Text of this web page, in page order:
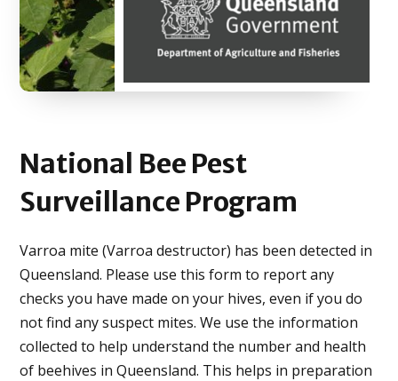
National Bee Pest
Surveillance Program
Varroa mite (Varroa destructor) has been detected in
Queensland. Please use this form to report any
checks you have made on your hives, even if you do
not find any suspect mites. We use the information
collected to help understand the number and health
of beehives in Queensland. This helps in preparation